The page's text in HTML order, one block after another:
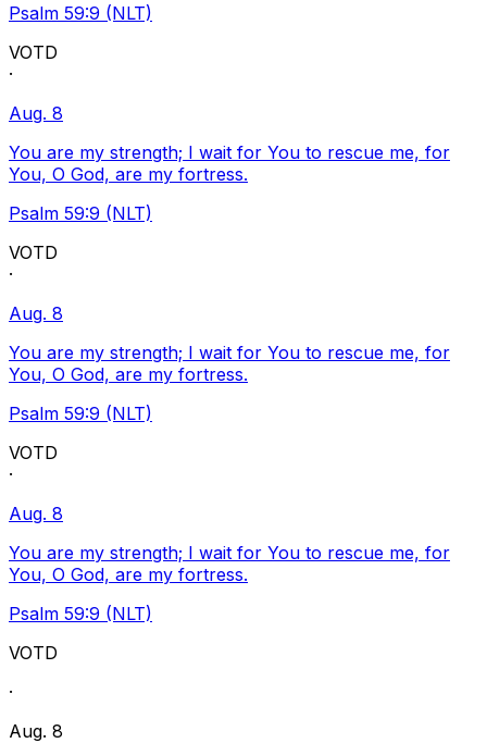
Psalm 59:9 (NLT)
VOTD
·
Aug. 8
You are my strength; I wait for You to rescue me, for
You, O God, are my fortress.
Psalm 59:9 (NLT)
VOTD
·
Aug. 8
You are my strength; I wait for You to rescue me, for
You, O God, are my fortress.
Psalm 59:9 (NLT)
VOTD
·
Aug. 8
You are my strength; I wait for You to rescue me, for
You, O God, are my fortress.
Psalm 59:9 (NLT)
VOTD
·
Aug. 8